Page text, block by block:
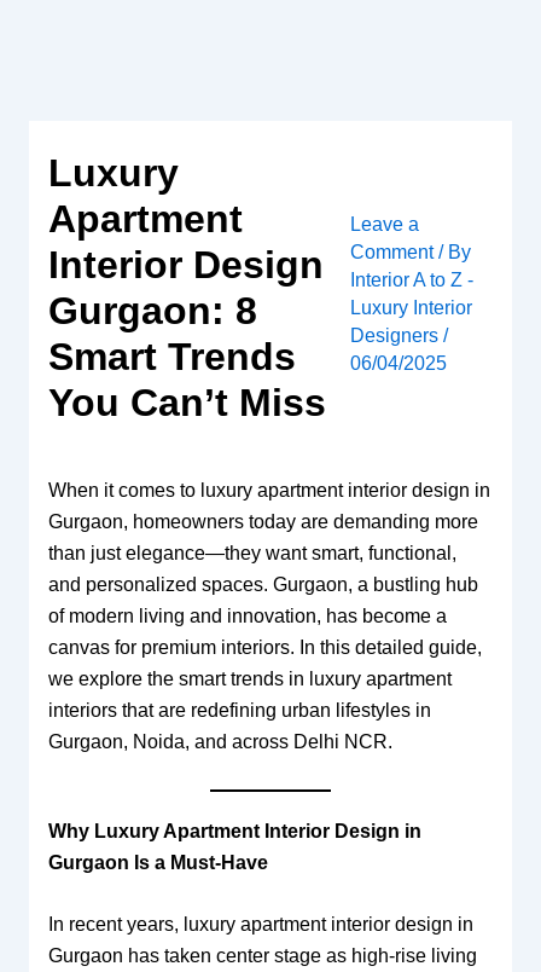
Luxury
Apartment
Interior Design
Gurgaon: 8
Smart Trends
You Can’t Miss
Leave a
Comment / By
Interior A to Z -
Luxury Interior
Designers/
06/04/2025
When it comes to luxury apartment interior design in
Gurgaon, homeowners today are demanding more
than just elegance—they want smart, functional,
and personalized spaces. Gurgaon, a bustling hub
of modern living and innovation, has become a
canvas for premium interiors. In this detailed guide,
we explore the smart trends in luxury apartment
interiors that are redefining urban lifestyles in
Gurgaon, Noida, and across Delhi NCR.
Why Luxury Apartment Interior Design in
Gurgaon Is a Must-Have
In recent years, luxury apartment interior design in
Gurgaon has taken center stage as high-rise living